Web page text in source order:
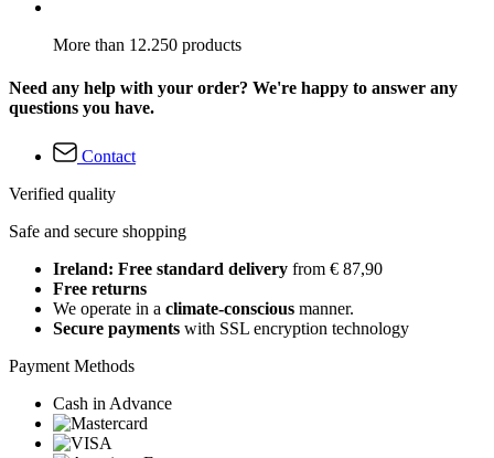
More than 12.250 products
Need any help with your order? We're happy to answer any
questions you have.
Contact
Verified quality
Safe and secure shopping
Ireland: Free standard delivery from € 87,90
Free returns
We operate in a climate-conscious manner.
Secure payments with SSL encryption technology
Payment Methods
Cash in Advance